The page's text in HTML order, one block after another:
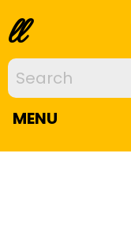
ll
MENU